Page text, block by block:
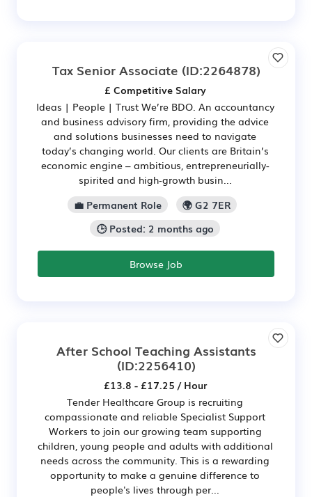
Tax Senior Associate (ID:2264878)
£ Competitive Salary
Ideas | People | Trust We’re BDO. An accountancy
and business advisory firm, providing the advice
and solutions businesses need to navigate
today’s changing world. Our clients are Britain’s
economic engine – ambitious, entrepreneurially-
spirited and high‑growth busin...
💼 Permanent Role
🌍 G2 7ER
🕒 Posted: 2 months ago
Browse Job
After School Teaching Assistants
(ID:2256410)
£13.8 - £17.25 / Hour
Tender Healthcare Group is recruiting
compassionate and reliable Specialist Support
Workers to join our growing team supporting
children, young people and adults with additional
needs across the community. This is a rewarding
opportunity to make a genuine difference to
people's lives through per...